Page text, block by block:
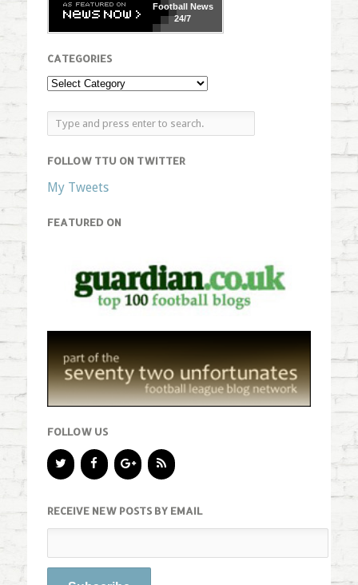
FootballNews
24/7
CATEGORIES
FOLLOW TTU ON TWITTER
My Tweets
FEATURED ON
FOLLOW US
RECEIVE NEW POSTS BY EMAIL